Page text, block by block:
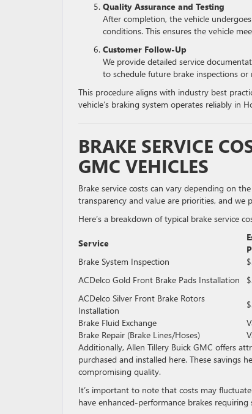
Quality Assurance and Testing
After completion, the vehicle
conditions. This ensures the vehicle
Customer Follow-Up
We provide detailed service
to schedule future brake inspections
This procedure aligns with industry best
vehicle’s braking system operates reliably in
BRAKE SERVICE
GMC VEHICLES
Brake service costs can vary depending on
transparency and value are priorities, and we
Here’s a breakdown of typical brake service
Service
Brake System Inspection
ACDelco Gold Front Brake Pads Installation
ACDelco Silver Front Brake Rotors
Installation
Brake Fluid Exchange
Brake Repair (Brake Lines/Hoses)
Additionally, Allen Tillery Buick GMC offers
purchased and installed here. These savings
compromising quality.
It’s important to note that costs may
have enhanced-performance brakes requiring